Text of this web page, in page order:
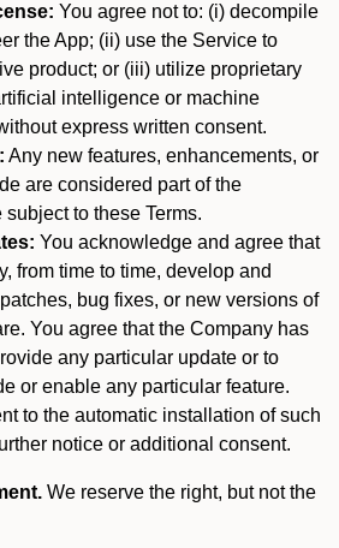
You agree not to: (i) decompile
the App; (ii) use the Service to
product; or (iii) utilize proprietary
intelligence or machine
express written consent.
Any new features, enhancements, or
are considered part of the
to these Terms.
You acknowledge and agree that
from time to time, develop and
bug fixes, or new versions of
You agree that the Company has
any particular update or to
or enable any particular feature.
to the automatic installation of such
notice or additional consent.
We reserve the right, but not the